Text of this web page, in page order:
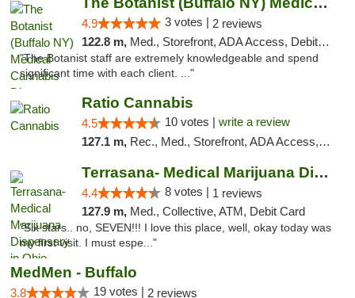
4.9 3 votes | 2 reviews
122.8 m, Med., Storefront, ADA Access, Debit Card
"The Botanist staff are extremely knowledgeable and spend
significant time with each client. ..."
Ratio Cannabis
4.5 10 votes | write a review
127.1 m, Rec., Med., Storefront, ADA Access, ATM, Debit Card, Pickup
Terrasana- Medical Marijuana Dispensary in...
4.4 8 votes | 1 reviews
127.9 m, Med., Collective, ATM, Debit Card
"Six stars.. no, SEVEN!!! I love this place, well, okay today was
my first visit. I must espe..."
MedMen - Buffalo
3.8 19 votes | 2 reviews